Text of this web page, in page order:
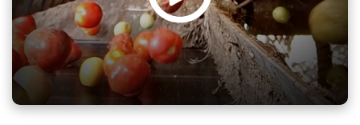
âµï¸Žï¸